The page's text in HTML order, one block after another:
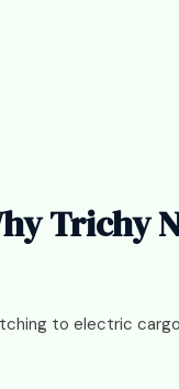
Trichy
to electric